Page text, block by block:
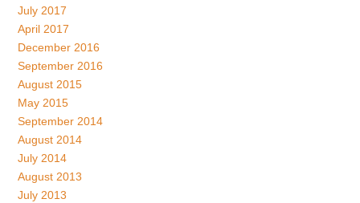
July 2017
April 2017
December 2016
September 2016
August 2015
May 2015
September 2014
August 2014
July 2014
August 2013
July 2013